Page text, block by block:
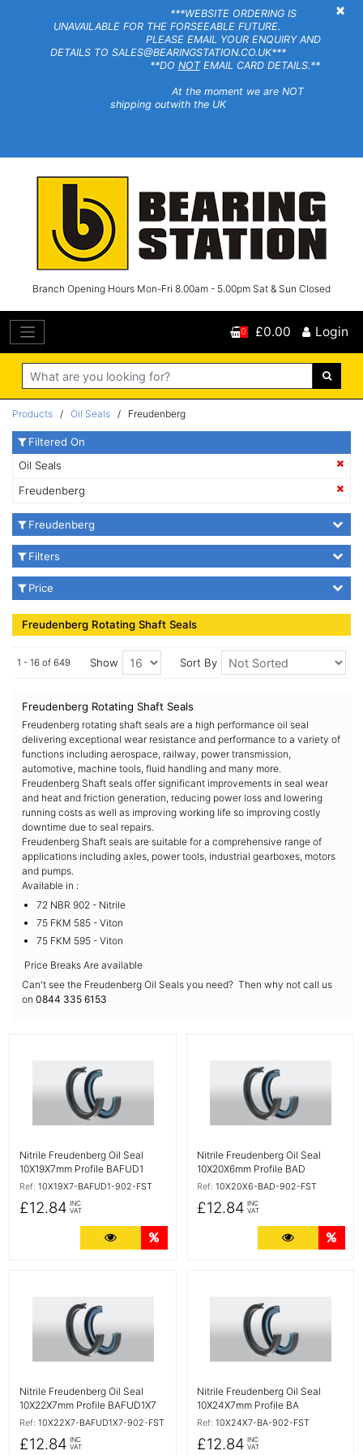
×
***WEBSITE ORDERING IS
UNAVAILABLE FOR THE FORSEEABLE FUTURE.
PLEASE EMAIL YOUR ENQUIRY AND
DETAILS TO SALES@BEARINGSTATION.CO.UK***
**DO NOTEMAIL CARD DETAILS.**
At the moment we are NOT
shipping outwith the UK
Branch Opening Hours Mon-Fri 8.00am - 5.00pm Sat & Sun Closed
Search
0 £0.00 Login
Products / Oil Seals / Freudenberg
Freudenberg Rotating Shaft Seals
1 - 16 of 649 Show Sort By
Freudenberg Rotating Shaft Seals
Freudenberg rotating shaft seals are a high performance oil seal
delivering exceptional wear resistance and performance to a variety of
functions including aerospace, railway, power transmission,
automotive, machine tools, fluid handling and many more.
Freudenberg Shaft seals offer significant improvements in seal wear
and heat and friction generation, reducing power loss and lowering
running costs as well as improving working life so improving costly
downtime due to seal repairs.
Freudenberg Shaft seals are suitable for a comprehensive range of
applications including axles, power tools, industrial gearboxes, motors
and pumps.
Available in :
72 NBR 902 - Nitrile
75 FKM 585 - Viton
75 FKM 595 - Viton
Price Breaks Are available
Can't see the Freudenberg Oil Seals you need? Then why not call us
on 0844 335 6153
Nitrile Freudenberg Oil Seal
10X19X7mm Profile BAFUD1
Ref: 10X19X7-BAFUD1-902-FST
£12.84 INC
VAT
More Details
Nitrile Freudenberg Oil Seal
10X20X6mm Profile BAD
Ref: 10X20X6-BAD-902-FST
£12.84 INC
VAT
More
Nitrile Freudenberg Oil Seal
10X22X7mm Profile BAFUD1X7
Ref: 10X22X7-BAFUD1X7-902-FST
£12.84 INC
VAT
Nitrile Freudenberg Oil Seal
10X24X7mm Profile BA
Ref: 10X24X7-BA-902-FST
£12.84 INC
VAT
Filtered On
Oil Seals
Freudenberg
Freudenberg
Filters
Price